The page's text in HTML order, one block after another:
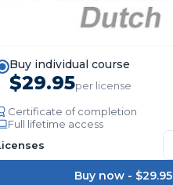
Buy individual course
$29.95per license
Certificate of completion
Full lifetime access
Buy now - $29.95